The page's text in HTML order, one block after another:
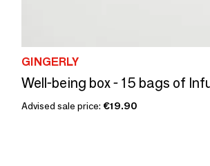
GINGERLY
Well-being box - 15 bags of
Advised sale price: €19.90